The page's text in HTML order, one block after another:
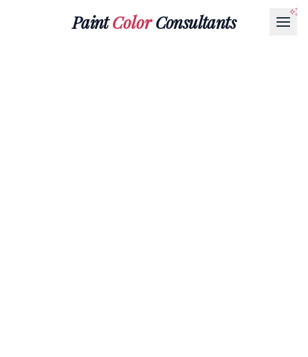
PaintColorConsultants